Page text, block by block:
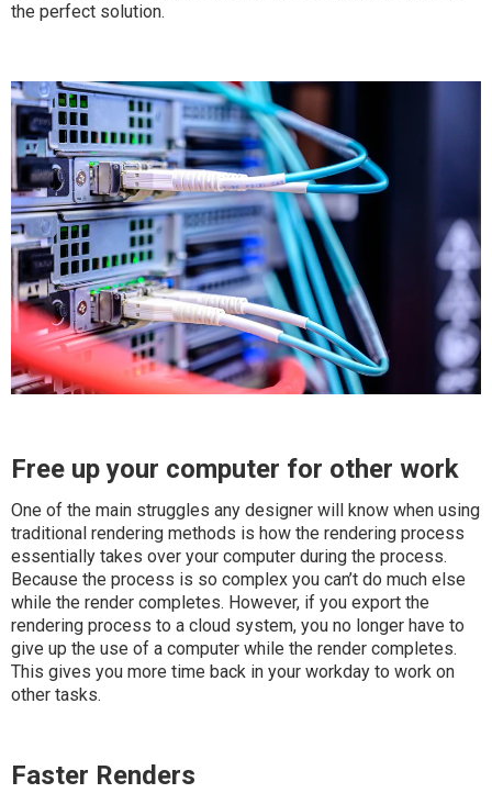
the perfect solution.
Free up your computer for other work
One of the main struggles any designer will know when using
traditional rendering methods is how the rendering process
essentially takes over your computer during the process.
Because the process is so complex you can’t do much else
while the render completes. However, if you export the
rendering process to a cloud system, you no longer have to
give up the use of a computer while the render completes.
This gives you more time back in your workday to work on
other tasks.
Faster Renders